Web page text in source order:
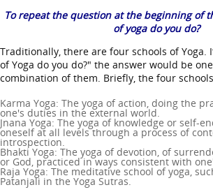
To repeat the question at the beginning of
of yoga do you do?
Traditionally, there are four schools of Yoga.
of Yoga do you do?" the answer would be
combination of them. Briefly, the four
Karma Yoga: The yoga of action, doing the
one's duties in the external world.
Jnana Yoga: The yoga of knowledge or self-
oneself at all levels through a process of
introspection.
Bhakti Yoga: The yoga of devotion, of
or God, practiced in ways consistent with
Raja Yoga: The meditative school of yoga,
Patanjali in the Yoga Sutras.